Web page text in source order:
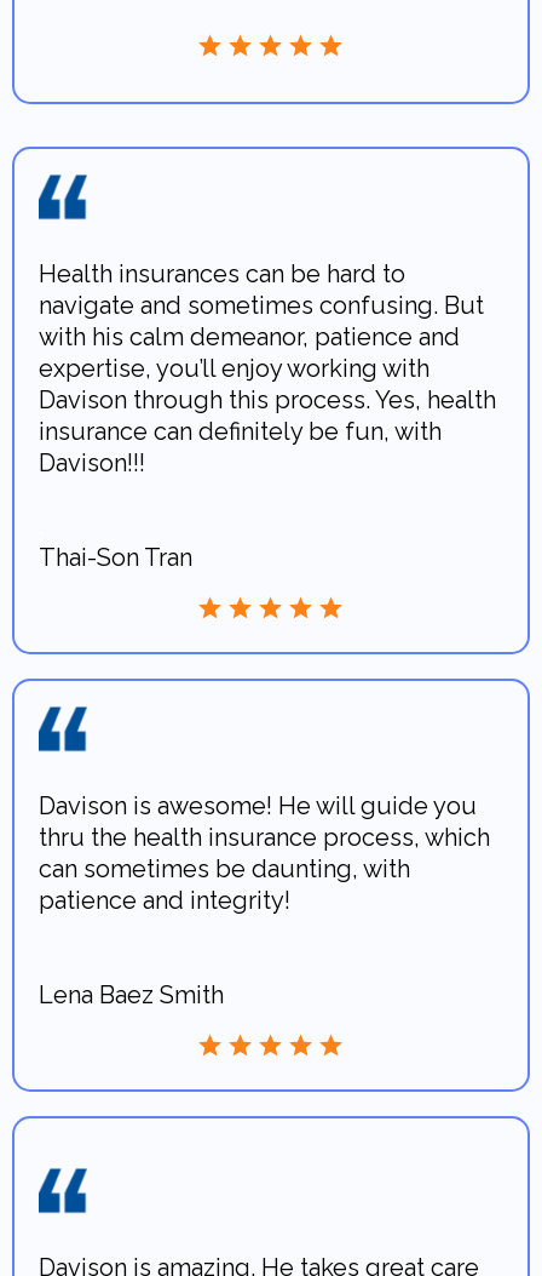
Health insurances can be hard to
navigate and sometimes confusing. But
with his calm demeanor, patience and
expertise, you’ll enjoy working with
Davison through this process. Yes, health
insurance can definitely be fun, with
Davison!!!
Thai-Son Tran
Davison is awesome! He will guide you
thru the health insurance process, which
can sometimes be daunting, with
patience and integrity!
Lena Baez Smith
Davison is amazing. He takes great care